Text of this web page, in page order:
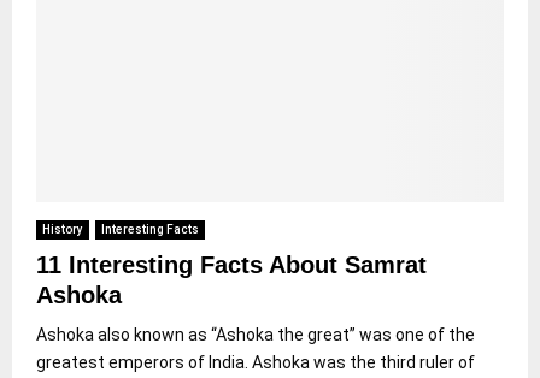
History Interesting Facts
11 Interesting Facts About Samrat
Ashoka
Ashoka also known as “Ashoka the great” was one of the
greatest emperors of India. Ashoka was the third ruler of